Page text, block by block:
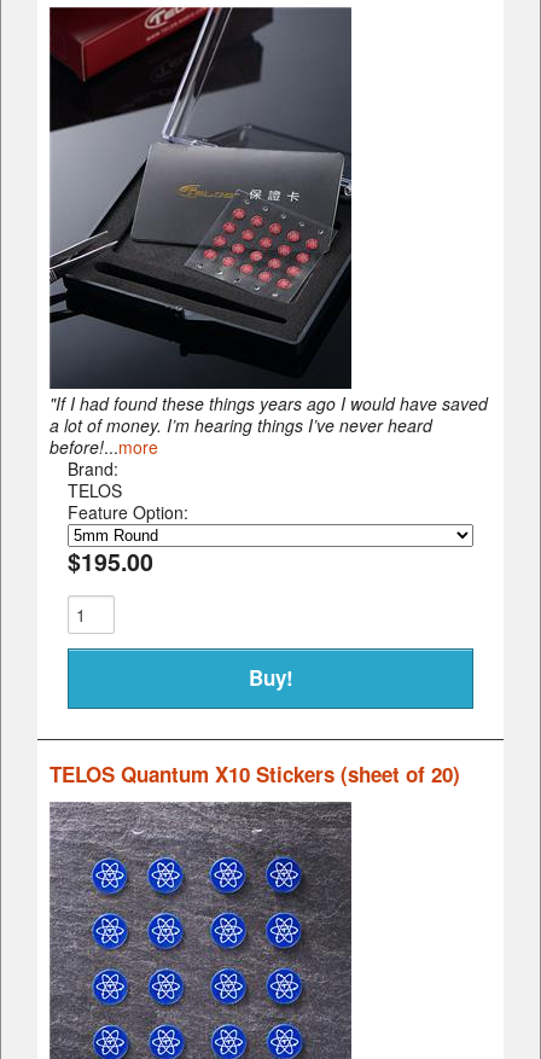
"If I had found these things years ago I would have saved
a lot of money. I’m hearing things I’ve never heard
before!...more
Brand:
TELOS
Feature Option:
$195.00
TELOS Quantum X10 Stickers (sheet of 20)